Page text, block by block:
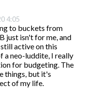
4:05
to buckets from
just isn't for me, and
active on this
a neo-luddite, I really
for budgeting. The
things, but it's
of my life.